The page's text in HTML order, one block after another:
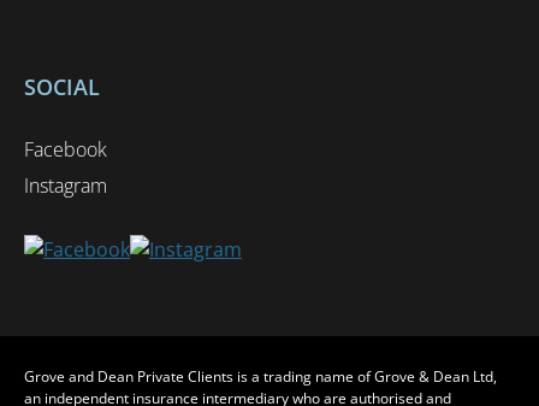
SOCIAL
Facebook
Instagram
Grove and Dean Private Clients is a trading name of Grove & Dean Ltd,